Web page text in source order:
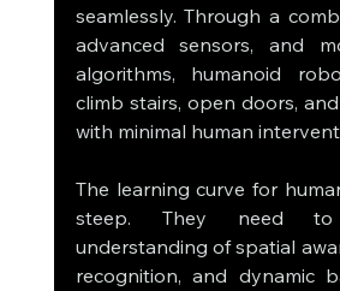
seamlessly. Through a
advanced sensors, and
algorithms, humanoid
climb stairs, open doors,
with minimal human
The learning curve for
steep. They need
understanding of spatial
recognition, and dynamic